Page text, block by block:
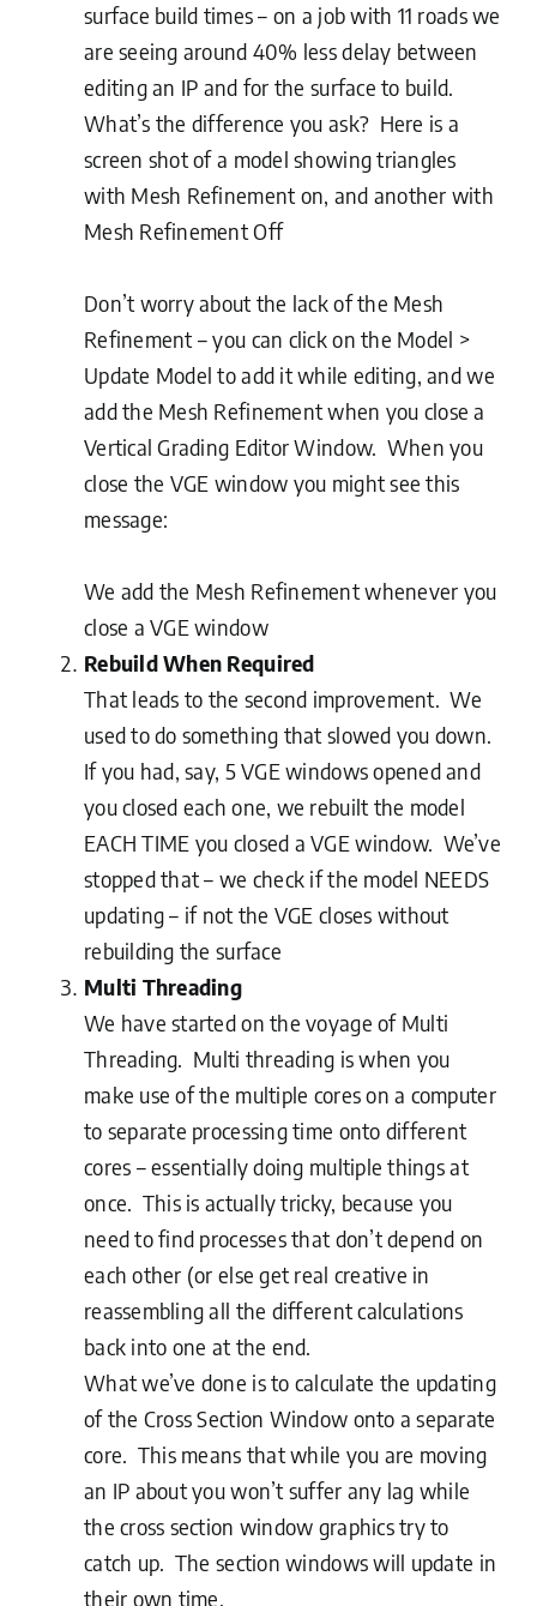
surface build times – on a job with 11 roads we
are seeing around 40% less delay between
editing an IP and for the surface to build.
What’s the difference you ask? Here is a
screen shot of a model showing triangles
with Mesh Refinement on, and another with
Mesh Refinement Off
Don’t worry about the lack of the Mesh
Refinement – you can click on the Model >
Update Model to add it while editing, and we
add the Mesh Refinement when you close a
Vertical Grading Editor Window. When you
close the VGE window you might see this
message:
We add the Mesh Refinement whenever you
close a VGE window
Rebuild When Required
That leads to the second improvement. We
used to do something that slowed you down.
If you had, say, 5 VGE windows opened and
you closed each one, we rebuilt the model
EACH TIME you closed a VGE window. We’ve
stopped that – we check if the model NEEDS
updating – if not the VGE closes without
rebuilding the surface
Multi Threading
We have started on the voyage of Multi
Threading. Multi threading is when you
make use of the multiple cores on a computer
to separate processing time onto different
cores – essentially doing multiple things at
once. This is actually tricky, because you
need to find processes that don’t depend on
each other (or else get real creative in
reassembling all the different calculations
back into one at the end.
What we’ve done is to calculate the updating
of the Cross Section Window onto a separate
core. This means that while you are moving
an IP about you won’t suffer any lag while
the cross section window graphics try to
catch up. The section windows will update in
their own time.